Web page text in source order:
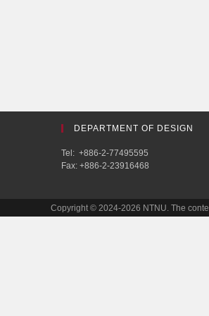
DEPARTMENT OF DESIGN
Tel: +886-2-77495595
Fax: +886-2-23916468
Copyright © 2024-2026 NTNU. The